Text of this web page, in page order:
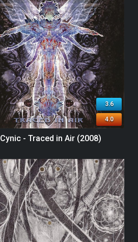
3.6
4.0
Cynic - Traced in Air (2008)